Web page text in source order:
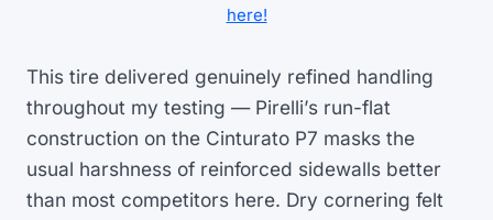
here!
This tire delivered genuinely refined handling
throughout my testing — Pirelli’s run-flat
construction on the Cinturato P7 masks the
usual harshness of reinforced sidewalls better
than most competitors here. Dry cornering felt